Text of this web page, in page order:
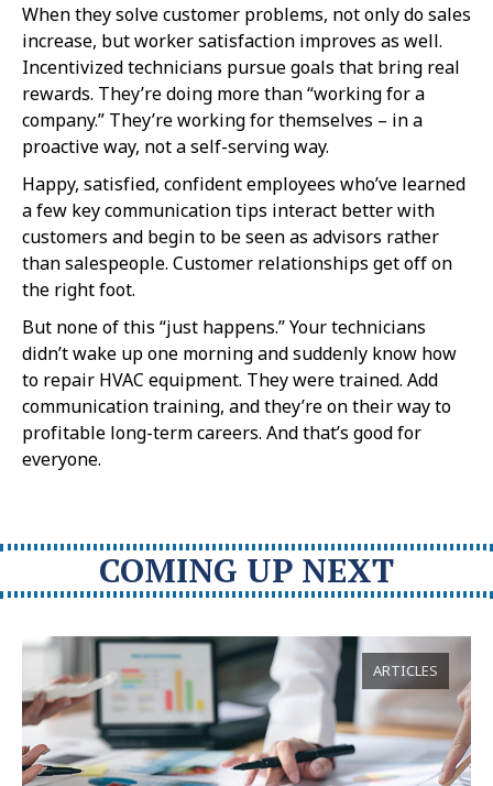
When they solve customer problems, not only do sales
increase, but worker satisfaction improves as well.
Incentivized technicians pursue goals that bring real
rewards. They’re doing more than “working for a
company.” They’re working for themselves – in a
proactive way, not a self-serving way.
Happy, satisfied, confident employees who’ve learned
a few key communication tips interact better with
customers and begin to be seen as advisors rather
than salespeople. Customer relationships get off on
the right foot.
But none of this “just happens.” Your technicians
didn’t wake up one morning and suddenly know how
to repair HVAC equipment. They were trained. Add
communication training, and they’re on their way to
profitable long-term careers. And that’s good for
everyone.
COMING UP NEXT
ARTICLES